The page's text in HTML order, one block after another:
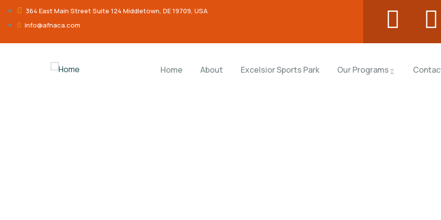
364 East Main Street Suite 124 Middletown, DE 19709, USA
info@afnaca.com
Home About Excelsior Sports Park Our Programs